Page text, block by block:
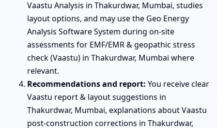
Vaastu Analysis in Thakurdwar, Mumbai, studies
layout options, and may use the Geo Energy
Analysis Software System during on-site
assessments for EMF/EMR & geopathic stress
check (Vaastu) in Thakurdwar, Mumbai where
relevant.
Recommendations and report: You receive clear
Vaastu report & layout suggestions in
Thakurdwar, Mumbai, explanations about Vaastu
post-construction corrections in Thakurdwar,